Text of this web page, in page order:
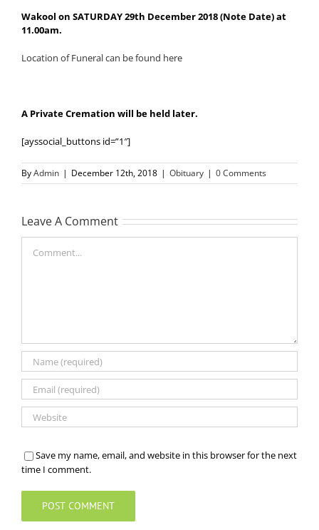
Wakool on SATURDAY 29th December 2018 (Note Date) at
11.00am.
Location of Funeral can be found here
A Private Cremation will be held later.
[ayssocial_buttons id=”1″]
ByAdmin | December 12th, 2018 | Obituary | 0 Comments
Leave A Comment
Save my name, email, and website in this browser for the next
time I comment.